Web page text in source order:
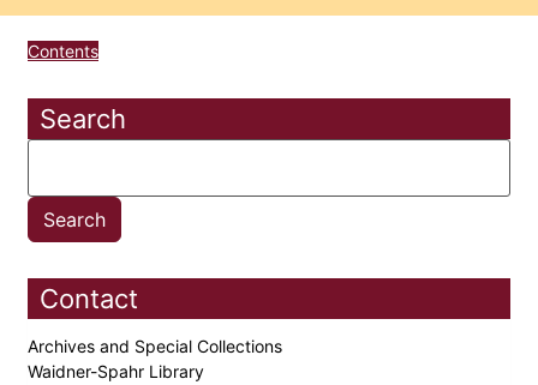
Contents
Search
Contact
Archives and Special Collections
Waidner-Spahr Library